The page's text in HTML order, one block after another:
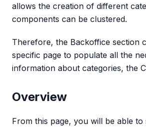
allows the creation of different
components can be clustered.
Therefore, the Backoffice section
specific page to populate all the
information about categories, the
Overview
From this page, you will be able to